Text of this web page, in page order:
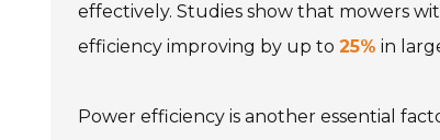
effectively. Studies show that mowers
efficiency improving by up to 25% in
Power efficiency is another essential